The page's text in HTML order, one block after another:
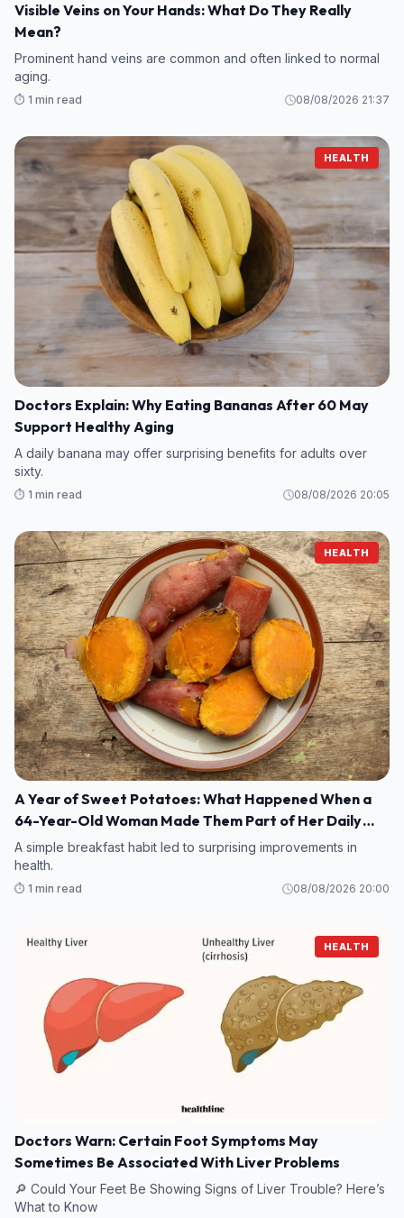
Visible Veins on Your Hands: What Do They Really
Mean?
Prominent hand veins are common and often linked to normal
aging.
⏱️ 1 min read 08/08/2026 21:37
HEALTH
Doctors Explain: Why Eating Bananas After 60 May
Support Healthy Aging
A daily banana may offer surprising benefits for adults over
sixty.
⏱️ 1 min read 08/08/2026 20:05
HEALTH
A Year of Sweet Potatoes: What Happened When a
64-Year-Old Woman Made Them Part of Her Daily
Breakfast?
A simple breakfast habit led to surprising improvements in
health.
⏱️ 1 min read 08/08/2026 20:00
HEALTH
Doctors Warn: Certain Foot Symptoms May
Sometimes Be Associated With Liver Problems
🔎 Could Your Feet Be Showing Signs of Liver Trouble? Here’s
What to Know